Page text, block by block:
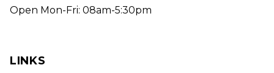
Open Mon-Fri: 08am-5:30pm
LINKS